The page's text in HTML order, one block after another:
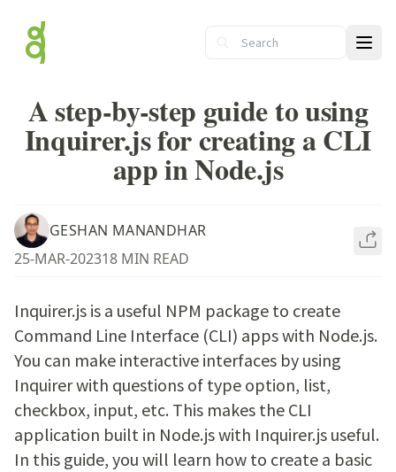
A step-by-step guide to using
Inquirer.js for creating a CLI
app in Node.js
GESHAN MANANDHAR
25-MAR-202318 MIN READ
Inquirer.js is a useful NPM package to create
Command Line Interface (CLI) apps with Node.js.
You can make interactive interfaces by using
Inquirer with questions of type option, list,
checkbox, input, etc. This makes the CLI
application built in Node.js with Inquirer.js useful.
In this guide, you will learn how to create a basic